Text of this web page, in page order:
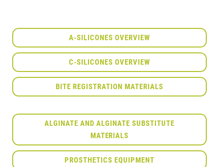
A-SILICONES OVERVIEW
C-SILICONES OVERVIEW
BITE REGISTRATION MATERIALS
ALGINATE AND ALGINATE SUBSTITUTE
MATERIALS
PROSTHETICS EQUIPMENT